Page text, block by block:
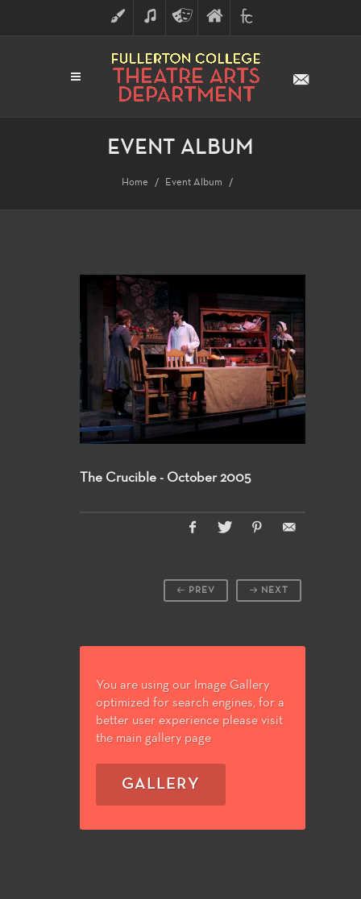
ART MUSICTHEATRE
ARTS
FINE
ARTS
FULLERTON
COLLEGE
EVENT ALBUM
Home Event Album
The Crucible - October 2005
NEXT
PREV
You are using our Image Gallery
optimized for search engines, for a
better user experience please visit
the main gallery page
GALLERY